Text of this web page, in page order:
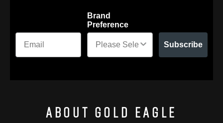
Brand
Preference
Subscribe
About Gold Eagle